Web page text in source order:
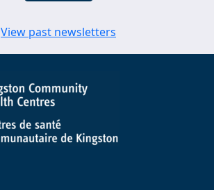
View past newsletters